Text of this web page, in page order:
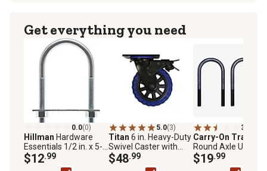
Get everything you need
0.0(0)
Hillman Hardware
Essentials 1/2 in. x 5-
1/2 in. x 3 in. Zinc-
Plated Round Saddle
$12.99
5.0(3)
Titan 6 in. Heavy-Duty
Swivel Caster with
Brake, 600 lb.
Capacity, Black
$48.99
3.0
Carry-On Trailer
Round Axle U-Bolt
1/2 in. x 2-7/16 in.,
Pack
$19.99